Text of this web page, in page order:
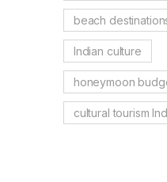
beach
Indian culture
honeymoon
cultural tourism